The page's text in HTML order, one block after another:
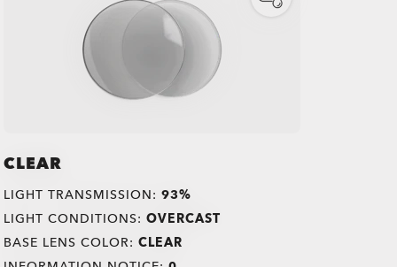
CLEAR
LIGHT TRANSMISSION:93%
LIGHT CONDITIONS:OVERCAST
BASE LENS COLOR:CLEAR